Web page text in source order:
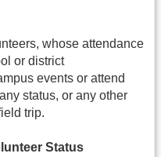
whose attendance
or district
events or attend
status, or any other
trip.
Status